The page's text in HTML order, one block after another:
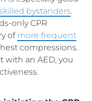
bystanders.
only CPR
of more frequent
compressions.
with an AED, you